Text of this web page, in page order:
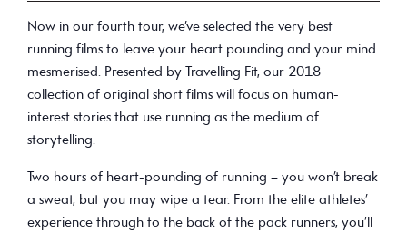
Now in our fourth tour, we’ve selected the very best
running films to leave your heart pounding and your mind
mesmerised. Presented by Travelling Fit, our 2018
collection of original short films will focus on human-
interest stories that use running as the medium of
storytelling.
Two hours of heart-pounding of running – you won’t break
a sweat, but you may wipe a tear. From the elite athletes’
experience through to the back of the pack runners, you’ll